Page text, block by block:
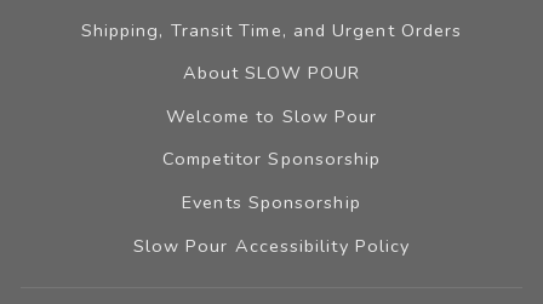
Shipping, Transit Time, and Urgent Orders
About SLOW POUR
Welcome to Slow Pour
Competitor Sponsorship
Events Sponsorship
Slow Pour Accessibility Policy